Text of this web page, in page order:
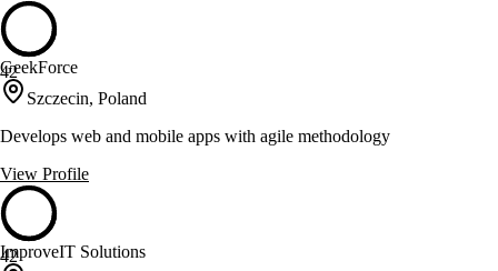
42
GeekForce
Szczecin, Poland
Develops web and mobile apps with agile methodology
View Profile
42
ImproveIT Solutions